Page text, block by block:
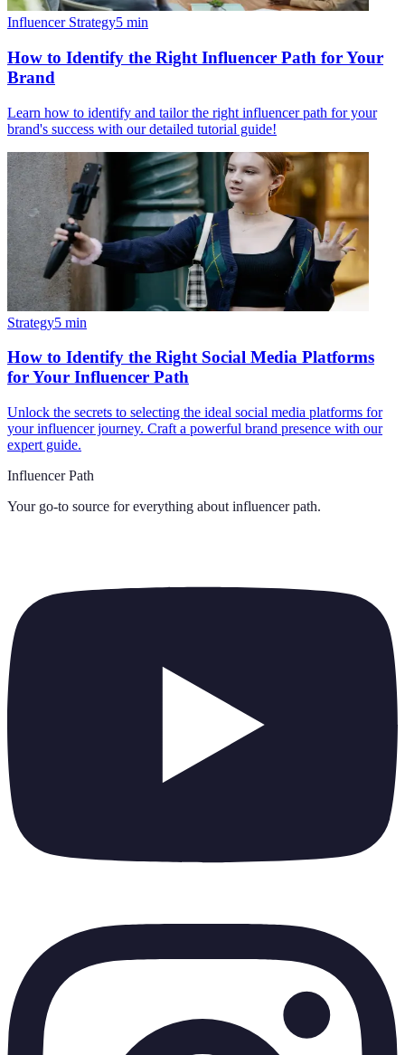
Influencer Strategy5 min
How to Identify the Right Influencer Path for Your
Brand
Learn how to identify and tailor the right influencer path for your
brand's success with our detailed tutorial guide!
Strategy5 min
How to Identify the Right Social Media Platforms
for Your Influencer Path
Unlock the secrets to selecting the ideal social media platforms for
your influencer journey. Craft a powerful brand presence with our
expert guide.
Influencer Path
Your go-to source for everything about influencer path.